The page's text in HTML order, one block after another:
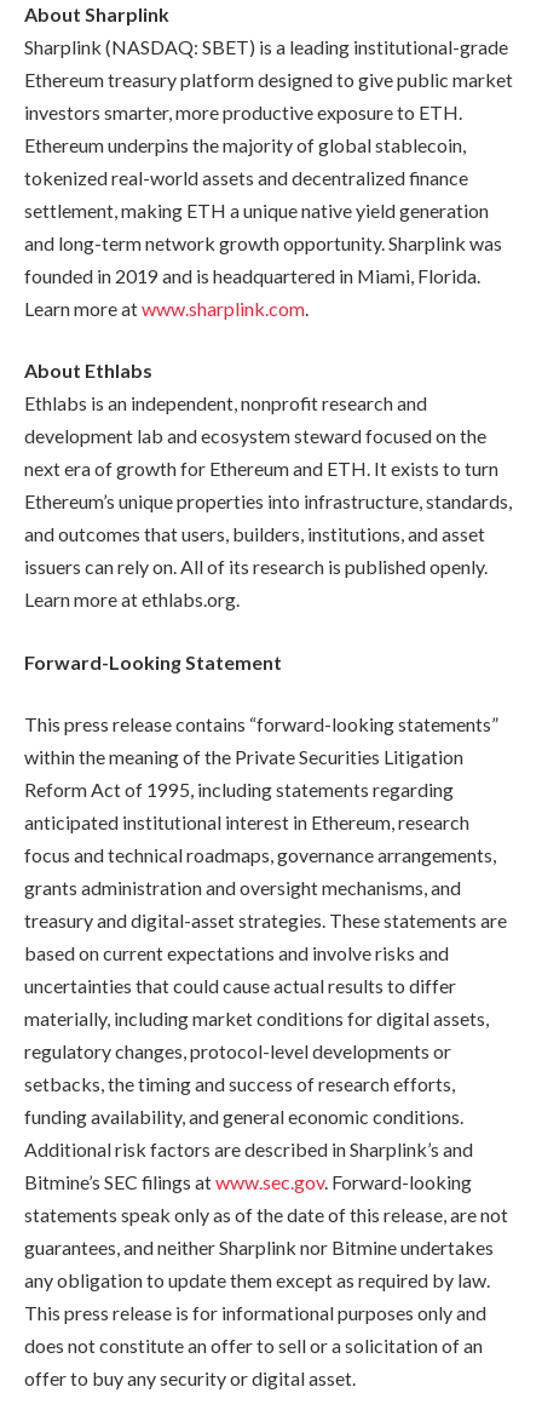
About Sharplink
Sharplink (NASDAQ: SBET) is a leading institutional-grade
Ethereum treasury platform designed to give public market
investors smarter, more productive exposure to ETH.
Ethereum underpins the majority of global stablecoin,
tokenized real-world assets and decentralized finance
settlement, making ETH a unique native yield generation
and long-term network growth opportunity. Sharplink was
founded in 2019 and is headquartered in Miami, Florida.
Learn more atwww.sharplink.com
About Ethlabs
Ethlabs is an independent, nonprofit research and
development lab and ecosystem steward focused on the
next era of growth for Ethereum and ETH. It exists to turn
Ethereum’s unique properties into infrastructure, standards,
and outcomes that users, builders, institutions, and asset
issuers can rely on. All of its research is published openly.
Learn more at ethlabs.org.
Forward-Looking Statement
This press release contains “forward-looking statements”
within the meaning of the Private Securities Litigation
Reform Act of 1995, including statements regarding
anticipated institutional interest in Ethereum, research
focus and technical roadmaps, governance arrangements,
grants administration and oversight mechanisms, and
treasury and digital-asset strategies. These statements are
based on current expectations and involve risks and
uncertainties that could cause actual results to differ
materially, including market conditions for digital assets,
regulatory changes, protocol-level developments or
setbacks, the timing and success of research efforts,
funding availability, and general economic conditions.
Additional risk factors are described in Sharplink’s and
Bitmine’s SEC filings atwww.sec.gov. Forward-looking
statements speak only as of the date of this release, are not
guarantees, and neither Sharplink nor Bitmine undertakes
any obligation to update them except as required by law.
This press release is for informational purposes only and
does not constitute an offer to sell or a solicitation of an
offer to buy any security or digital asset.